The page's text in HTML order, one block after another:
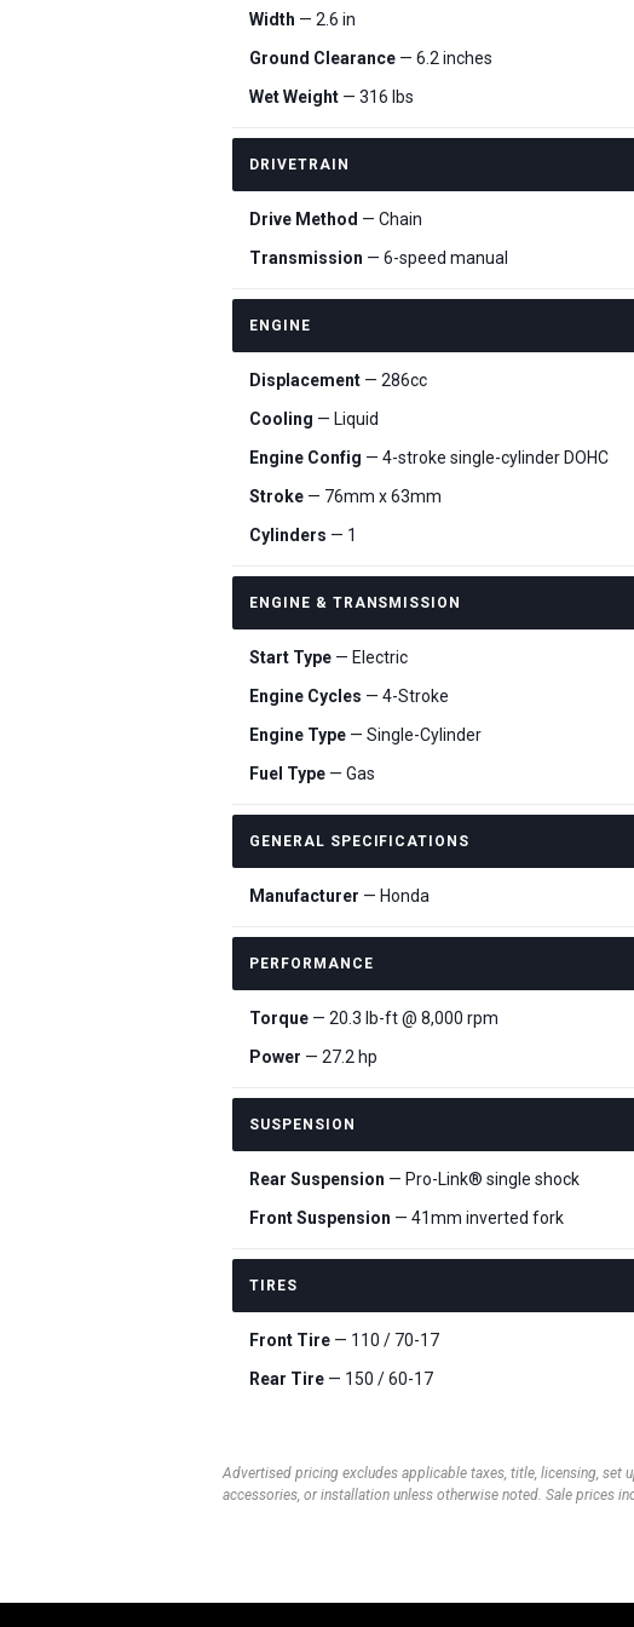
Width — 2.6 in
Ground Clearance — 6.2 inches
Wet Weight — 316 lbs
DRIVETRAIN
Drive Method — Chain
Transmission — 6-speed manual
ENGINE
Displacement — 286cc
Cooling — Liquid
Engine Config — 4-stroke single-cylinder DOHC
Stroke — 76mm x 63mm
Cylinders — 1
ENGINE & TRANSMISSION
Start Type — Electric
Engine Cycles — 4-Stroke
Engine Type — Single-Cylinder
Fuel Type — Gas
GENERAL SPECIFICATIONS
Manufacturer — Honda
PERFORMANCE
Torque — 20.3 lb-ft @ 8,000 rpm
Power — 27.2 hp
SUSPENSION
Rear Suspension — Pro-Link® single shock
Front Suspension — 41mm inverted fork
TIRES
Front Tire — 110 / 70-17
Rear Tire — 150 / 60-17
Advertised pricing excludes applicable taxes, title, licensing, set
accessories, or installation unless otherwise noted. Sale prices